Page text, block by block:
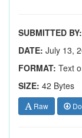
SUBMITTED BY:
DATE: July 13,
FORMAT: Text
SIZE: 42 Bytes
Raw